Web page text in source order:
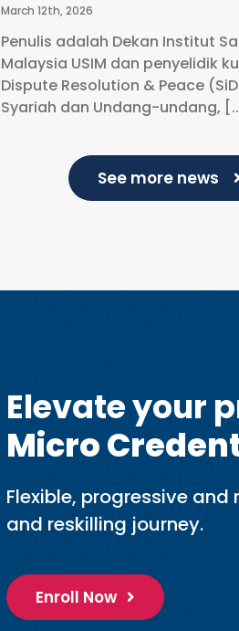
March 12th, 2026
Penulis adalah Dekan Institut
Malaysia USIM dan penyelidik
Dispute Resolution & Peace
Syariah dan Undang-undang,
See more news
Elevate your
Micro
Flexible, progressive
and reskilling journey.
Enroll Now